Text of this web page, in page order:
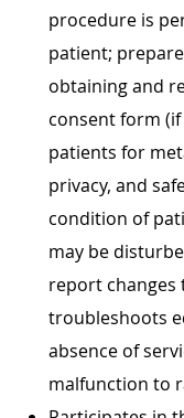
procedure is
patient;
obtaining and
consent form
patients for
privacy, and
condition of
may be
report changes
troubleshoots
absence of
malfunction to